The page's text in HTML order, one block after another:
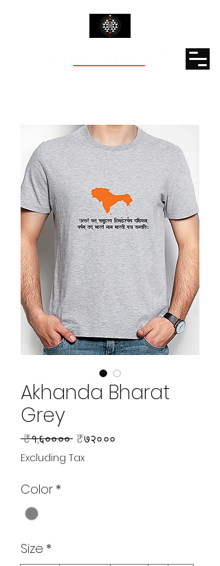
Akhanda Bharat
Grey
₹१,६००.०० Regular
Price
₹७२०.००
Excluding Tax
Color *
Size *